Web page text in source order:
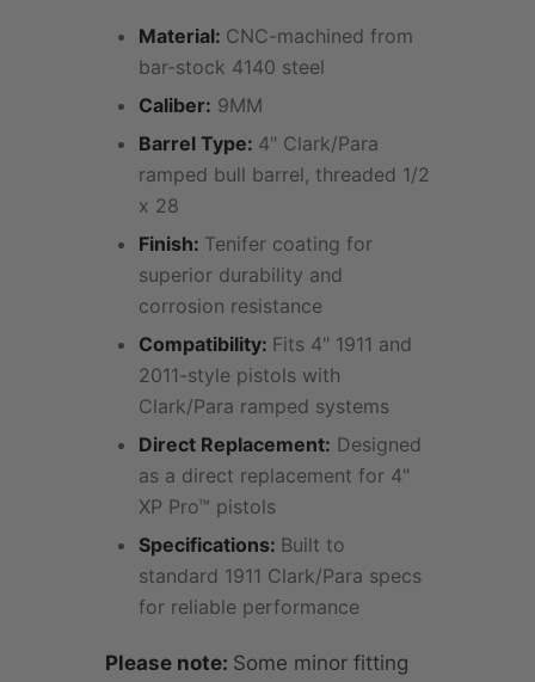
Material: CNC-machined from
bar-stock 4140 steel
Caliber: 9MM
Barrel Type: 4" Clark/Para
ramped bull barrel, threaded 1/2
x 28
Finish: Tenifer coating for
superior durability and
corrosion resistance
Compatibility: Fits 4" 1911 and
2011-style pistols with
Clark/Para ramped systems
Direct Replacement: Designed
as a direct replacement for 4"
XP Pro™ pistols
Specifications: Built to
standard 1911 Clark/Para specs
for reliable performance
Please note: Some minor fitting